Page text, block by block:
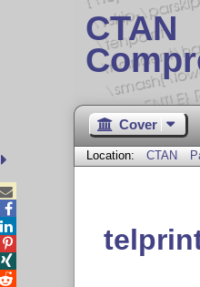
CTAN
Cover
Location: CTAN



